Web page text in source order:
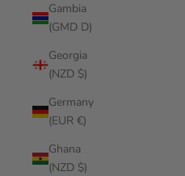
Gambia
(GMD D)
Georgia
(NZD $)
Germany
(EUR €)
Ghana
(NZD $)